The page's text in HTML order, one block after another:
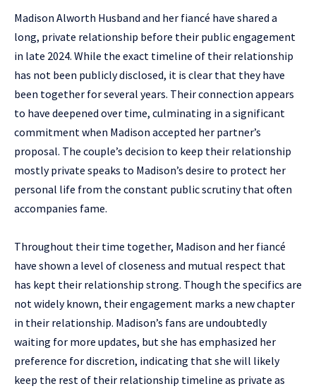
Madison Alworth Husband and her fiancé have shared a
long, private relationship before their public engagement
in late 2024. While the exact timeline of their relationship
has not been publicly disclosed, it is clear that they have
been together for several years. Their connection appears
to have deepened over time, culminating in a significant
commitment when Madison accepted her partner’s
proposal. The couple’s decision to keep their relationship
mostly private speaks to Madison’s desire to protect her
personal life from the constant public scrutiny that often
accompanies fame.
Throughout their time together, Madison and her fiancé
have shown a level of closeness and mutual respect that
has kept their relationship strong. Though the specifics are
not widely known, their engagement marks a new chapter
in their relationship. Madison’s fans are undoubtedly
waiting for more updates, but she has emphasized her
preference for discretion, indicating that she will likely
keep the rest of their relationship timeline as private as